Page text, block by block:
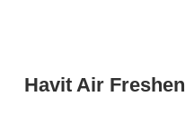
Havit Air